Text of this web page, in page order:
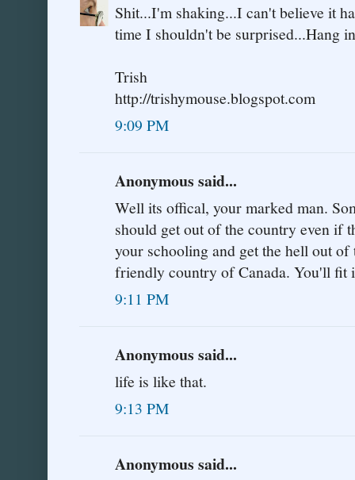
Shit...I'm shaking...I can't believe it
time I shouldn't be surprised...Hang
Trish
http://trishymouse.blogspot.com
9:09 PM
Anonymous said...
Well its offical, your marked man.
should get out of the country even if
your schooling and get the hell out of
friendly country of Canada. You'll fit
9:11 PM
Anonymous said...
life is like that.
9:13 PM
Anonymous said...